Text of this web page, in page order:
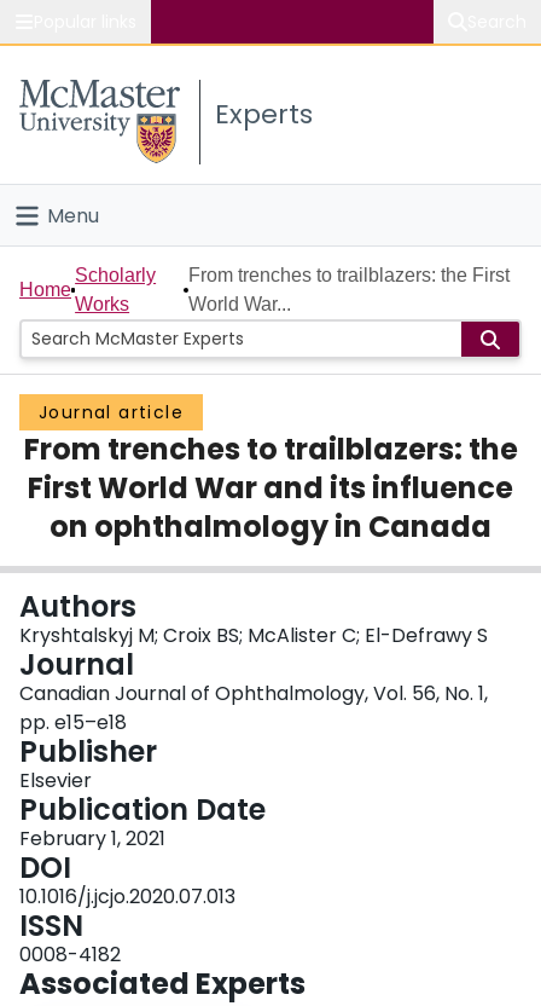
Study
Connect
Experts
Menu
Home
People
Groups
Scholarly Works
About
Login
Home
Scholarly
Works
From trenches to trailblazers: the First
World War...
Journal article
From trenches to trailblazers: the
First World War and its influence
on ophthalmology in Canada
Authors
Kryshtalskyj M; Croix BS; McAlister C; El-Defrawy S
Journal
Canadian Journal of Ophthalmology, Vol. 56, No. 1,
pp. e15–e18
Publisher
Elsevier
Publication Date
February 1, 2021
DOI
10.1016/j.jcjo.2020.07.013
ISSN
0008-4182
Associated Experts